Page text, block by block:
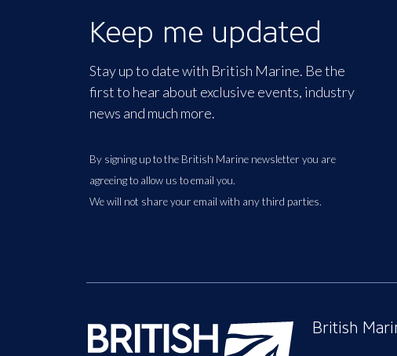
Keep me updated
Stay up to date with British Marine. Be the
first to hear about exclusive events, industry
news and much more.
By signing up to the British Marine newsletter you are
agreeing to allow us to email you.
We will not share your email with any third parties.
British